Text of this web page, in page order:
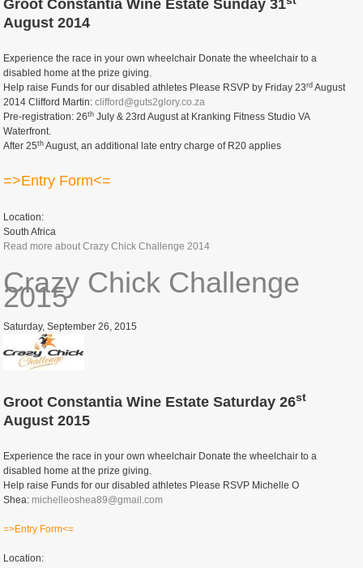
Groot Constantia Wine Estate Sunday 31
August 2014
Experience the race in your own wheelchair Donate the wheelchair to a
disabled home at the prize giving.
Help raise Funds for our disabled athletes Please RSVP by Friday 23rd August
2014 Clifford Martin:clifford@guts2glory.co.za
Pre-registration: 26th July & 23rd August at Kranking Fitness Studio VA
Waterfront.
After 25th August, an additional late entry charge of R20 applies
=>Entry Form<=
Location:
South Africa
Read more about Crazy Chick Challenge 2014
Crazy Chick Challenge
2015
Saturday, September 26, 2015
Groot Constantia Wine Estate Saturday 26st
August 2015
Experience the race in your own wheelchair Donate the wheelchair to a
disabled home at the prize giving.
Help raise Funds for our disabled athletes Please RSVP Michelle O
Shea: michelleoshea89@gmail.com
=>Entry Form<=
Location: